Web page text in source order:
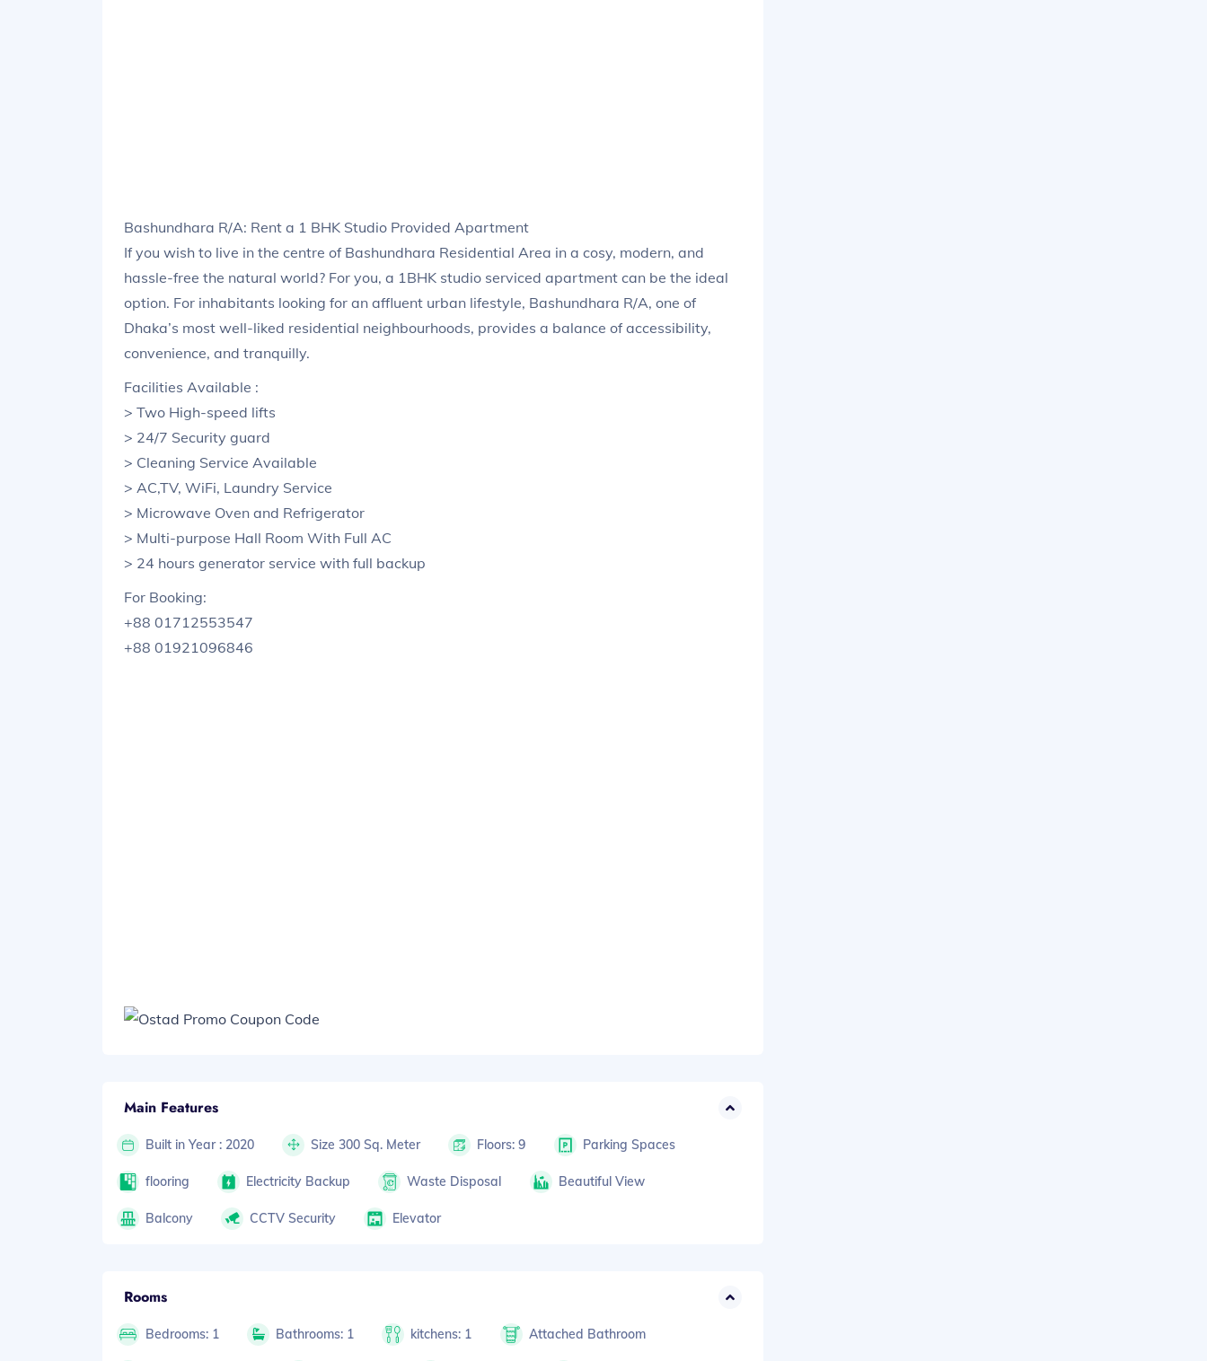
Bashundhara R/A: Rent a 1 BHK Studio Provided Apartment
If you wish to live in the centre of Bashundhara Residential Area in a cosy, modern, and
hassle-free the natural world? For you, a 1BHK studio serviced apartment can be the ideal
option. For inhabitants looking for an affluent urban lifestyle, Bashundhara R/A, one of
Dhaka’s most well-liked residential neighbourhoods, provides a balance of accessibility,
convenience, and tranquilly.
Facilities Available :
> Two High-speed lifts
> 24/7 Security guard
> Cleaning Service Available
> AC,TV, WiFi, Laundry Service
> Microwave Oven and Refrigerator
> Multi-purpose Hall Room With Full AC
> 24 hours generator service with full backup
For Booking:
+88 01712553547
+88 01921096846
Main Features
Built in Year : 2020 Size 300 Sq. Meter Floors: 9 Parking Spaces
flooring Electricity Backup Waste Disposal Beautiful View
Balcony CCTV Security Elevator
Rooms
Bedrooms: 1 Bathrooms: 1 kitchens: 1 Attached Bathroom